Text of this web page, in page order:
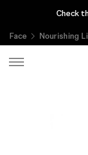
Check
Enjoy
Face
Nourishing